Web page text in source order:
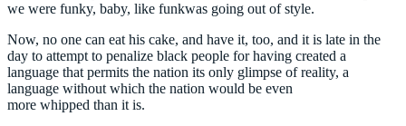
we were funky, baby, like funkwas going out of style.
Now, no one can eat his cake, and have it, too, and it is late in the
day to attempt to penalize black people for having created a
language that permits the nation its only glimpse of reality, a
language without which the nation would be even
more whipped than it is.